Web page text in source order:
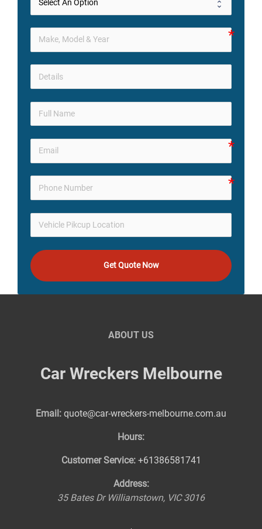
Get Quote Now
ABOUT US
Car Wreckers Melbourne
Email: quote@car-wreckers-melbourne.com.au
Hours:
Customer Service: +61386581741
Address:
35 Bates Dr Williamstown, VIC 3016